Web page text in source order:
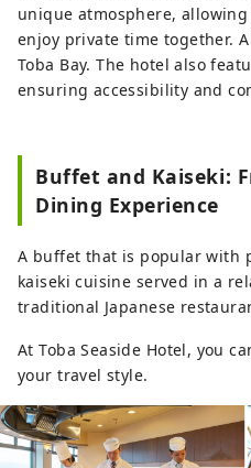
unique atmosphere,
enjoy private time together.
Toba Bay. The hotel also
ensuring accessibility and
Buffet and Kaiseki:
Dining Experience
A buffet that is popular with
kaiseki cuisine served in a
traditional Japanese
At Toba Seaside Hotel, you
your travel style.